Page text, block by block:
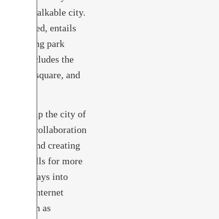
and walkable city.
approved, entails
park
also includes the
public square, and
help the city of
collaboration
and creating
Plan calls for more
highways into
speed internet
such as